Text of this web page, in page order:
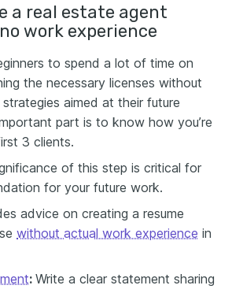
a real estate agent
work experience
to spend a lot of time on
the necessary licenses without
aimed at their future
part is to know how you’re
3 clients.
of this step is critical for
for your future work.
advice on creating a resume
without actual work experience in
: Write a clear statement sharing